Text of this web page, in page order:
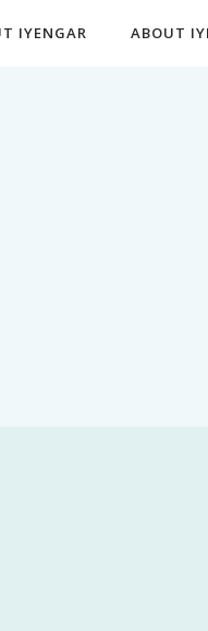
IYENGAR ABOUT